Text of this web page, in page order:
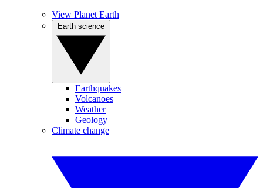
View Planet Earth
Earthquakes
Volcanoes
Weather
Geology
Climate change